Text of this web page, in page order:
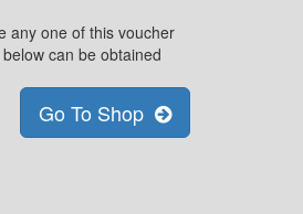
any one of this voucher
can be obtained
Go To Shop